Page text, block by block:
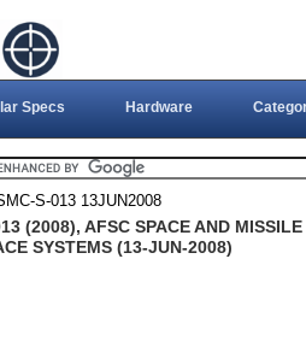
Specs Hardware
S-013 13JUN2008
(2008), AFSC SPACE AND
SYSTEMS (13-JUN-2008)